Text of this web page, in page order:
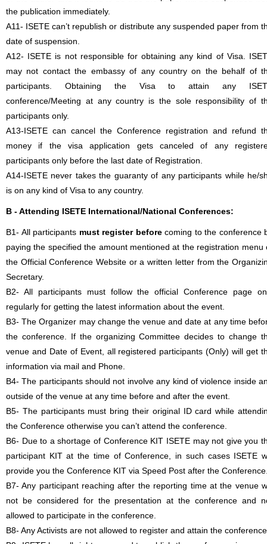
the publication immediately.
A11- ISETE can’t republish or distribute any suspended paper from
date of suspension.
A12- ISETE is not responsible for obtaining any kind of Visa.
may not contact the embassy of any country on the behalf of
participants. Obtaining the Visa to attain any
conference/Meeting at any country is the sole responsibility of
participants only.
A13-ISETE can cancel the Conference registration and refund
money if the visa application gets canceled of any
participants only before the last date of Registration.
A14-ISETE never takes the guaranty of any participants while he/
is on any kind of Visa to any country.
B - Attending ISETE International/National Conferences:
B1- All participants must register beforecoming to the conference
paying the specified the amount mentioned at the registration menu
the Official Conference Website or a written letter from the
Secretary.
B2- All participants must follow the official Conference page
regularly for getting the latest information about the event.
B3- The Organizer may change the venue and date at any time
the conference. If the organizing Committee decides to change
venue and Date of Event, all registered participants (Only) will get
information via mail and Phone.
B4- The participants should not involve any kind of violence inside
outside of the venue at any time before and after the event.
B5- The participants must bring their original ID card while
the Conference otherwise you can’t attend the conference.
B6- Due to a shortage of Conference KIT ISETE may not give you
participant KIT at the time of Conference, in such cases ISETE
provide you the Conference KIT via Speed Post after the
B7- Any participant reaching after the reporting time at the venue
not be considered for the presentation at the conference and
allowed to participate in the conference.
B8- Any Activists are not allowed to register and attain the